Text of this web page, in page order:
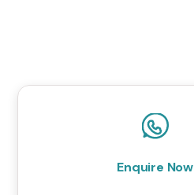
Enquire Now